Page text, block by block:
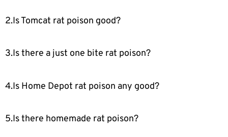
2.Is Tomcat rat poison good?
3.Is there a just one bite rat poison?
4.Is Home Depot rat poison any good?
5.Is there homemade rat poison?